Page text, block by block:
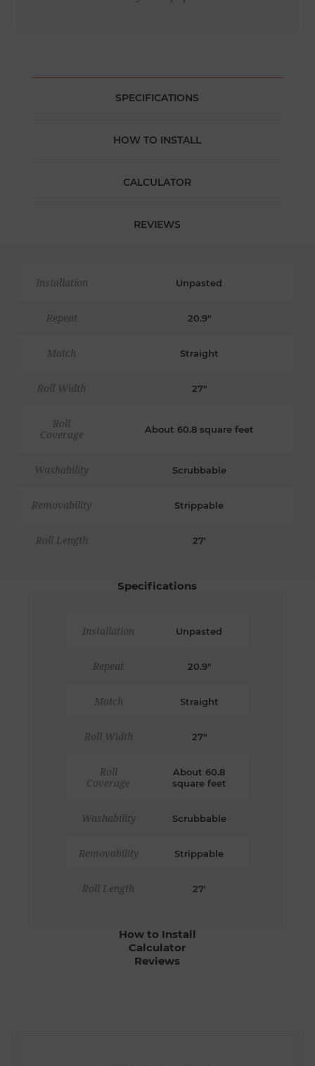
SPECIFICATIONS
HOW TO INSTALL
CALCULATOR
REVIEWS
Installation Unpasted
Repeat 20.9"
Match Straight
Roll Width 27"
Roll
Coverage
About 60.8 square feet
Washability Scrubbable
Removability Strippable
Roll Length 27'
Specifications
Installation Unpasted
Repeat 20.9"
Match Straight
Roll Width 27"
Roll
Coverage
About 60.8
square feet
Washability Scrubbable
Removability Strippable
Roll Length 27'
How to Install
Calculator
Reviews